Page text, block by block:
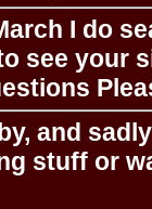
I do
see your
and
stuff or